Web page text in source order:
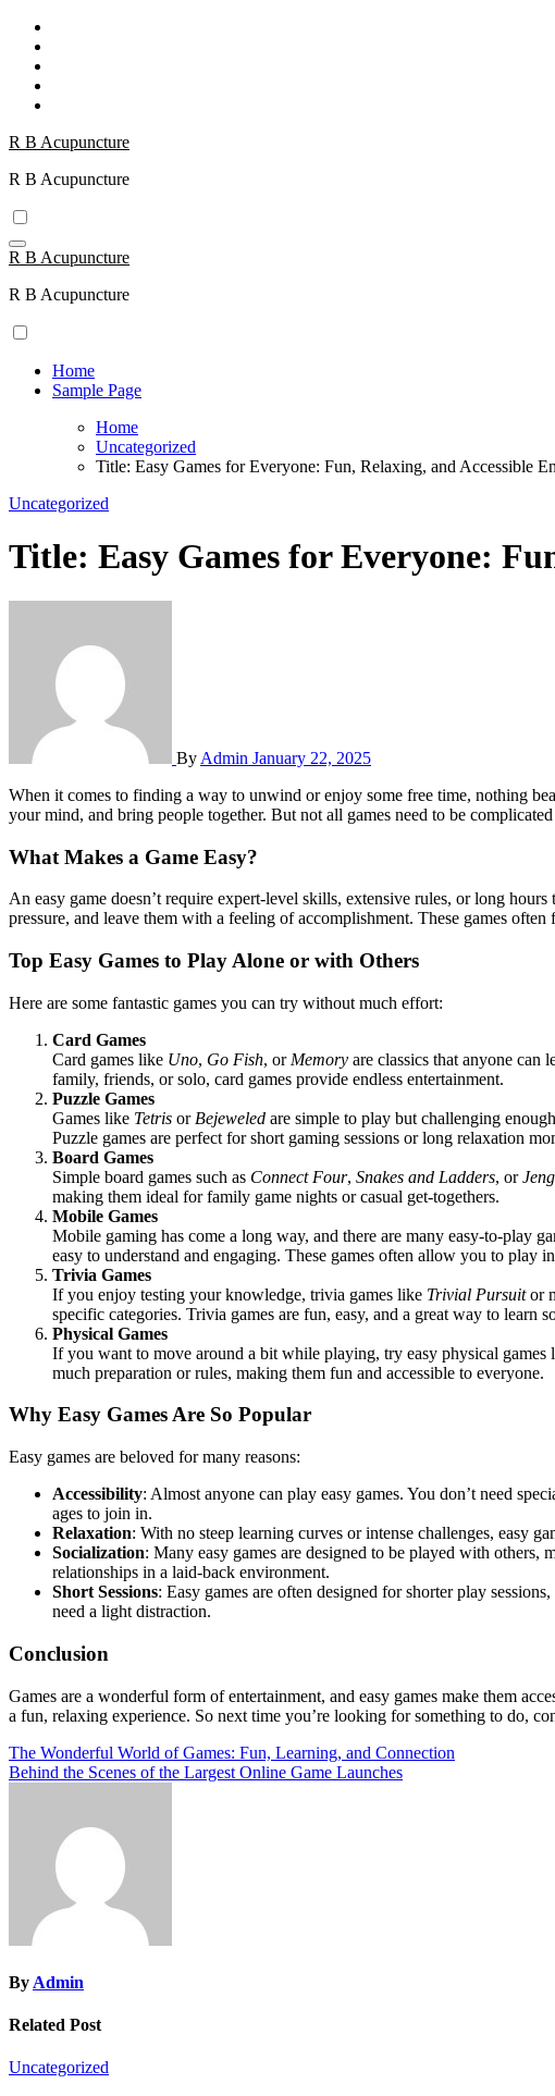
Skip
content
R B Acupuncture
R B Acupuncture
R B Acupuncture
R B Acupuncture
Home
Sample Page
Home
Uncategorized
Title: Easy Games for Everyone: Fun, Relaxing, and Accessible
Uncategorized
Title: Easy Games for Everyone:
By Admin January 22, 2025
When it comes to finding a way to unwind or enjoy some free time, nothing beats playing games. Whether you’re at home, on the go, or with friends, games offer an enjoyable way to pass the time, stimulate
your mind, and bring people together. But not all games need to be
What Makes a Game Easy?
An easy game doesn’t require expert-level skills, extensive rules, or long
pressure, and leave them with a feeling of accomplishment. These games
Top Easy Games to Play Alone or with Others
Here are some fantastic games you can try without much effort:
Card Games
Card games like Uno, Go Fish, or Memory are classics that anyone can
family, friends, or solo, card games provide endless entertainment.
Puzzle Games
Games like Tetris or Bejeweled are simple to play but challenging
Puzzle games are perfect for short gaming sessions or long relaxation
Board Games
Simple board games such as Connect Four, Snakes and Ladders, or
making them ideal for family game nights or casual get-togethers.
Mobile Games
Mobile gaming has come a long way, and there are many easy-to-play
easy to understand and engaging. These games often allow you to play
Trivia Games
If you enjoy testing your knowledge, trivia games like Trivial Pursuitor
specific categories. Trivia games are fun, easy, and a great way to learn
Physical Games
If you want to move around a bit while playing, try easy physical games
much preparation or rules, making them fun and accessible to everyone.
Why Easy Games Are So Popular
Easy games are beloved for many reasons:
Accessibility: Almost anyone can play easy games. You don’t need
ages to join in.
Relaxation: With no steep learning curves or intense challenges, easy
Socialization: Many easy games are designed to be played with
relationships in a laid-back environment.
Short Sessions: Easy games are often designed for shorter play
need a light distraction.
Conclusion
Games are a wonderful form of entertainment, and easy games make them
a fun, relaxing experience. So next time you’re looking for something to do,
Post
navigation
The Wonderful World of Games: Fun, Learning, and Connection
Behind the Scenes of the Largest Online Game Launches
By Admin
Related Post
Uncategorized